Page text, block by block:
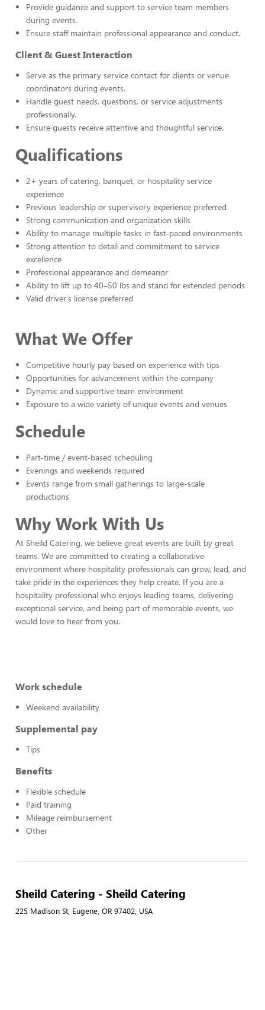
Provide guidance and support to service team members
during events.
Ensure staff maintain professional appearance and conduct.
Client & Guest Interaction
Serve as the primary service contact for clients or venue
coordinators during events.
Handle guest needs, questions, or service adjustments
professionally.
Ensure guests receive attentive and thoughtful service.
Qualifications
2+ years of catering, banquet, or hospitality service
experience
Previous leadership or supervisory experience preferred
Strong communication and organization skills
Ability to manage multiple tasks in fast-paced environments
Strong attention to detail and commitment to service
excellence
Professional appearance and demeanor
Ability to lift up to 40–50 lbs and stand for extended periods
Valid driver's license preferred
What We Offer
Competitive hourly pay based on experience with tips
Opportunities for advancement within the company
Dynamic and supportive team environment
Exposure to a wide variety of unique events and venues
Schedule
Part-time / event-based scheduling
Evenings and weekends required
Events range from small gatherings to large-scale
productions
Why Work With Us
At Sheild Catering, we believe great events are built by great
teams. We are committed to creating a collaborative
environment where hospitality professionals can grow, lead, and
take pride in the experiences they help create. If you are a
hospitality professional who enjoys leading teams, delivering
exceptional service, and being part of memorable events, we
would love to hear from you.
Work schedule
Weekend availability
Supplemental pay
Tips
Benefits
Flexible schedule
Paid training
Mileage reimbursement
Other
Sheild Catering - Sheild Catering
225 Madison St, Eugene, OR 97402, USA